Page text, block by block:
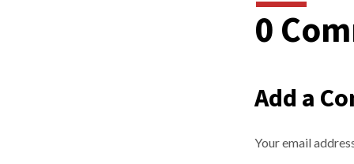
0
Add a
Your email